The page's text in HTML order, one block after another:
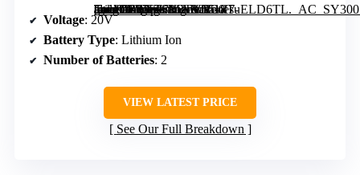
[grimfaste asin=”B07KKH3TY5″ mode=”image” alt=”CRAFTSMAN V20 7-Tool Cordless Power Tool Combo Kit with 2 Batteries and Charger” image=”https://m.media-amazon.com/images/I/618TuELD6TL._AC_SY300_SX300_QL70_FMwebp_.jpg” link=”0″]
Voltage: 20V
Battery Type: Lithium Ion
Number of Batteries: 2
VIEW LATEST PRICE
See Our Full Breakdown